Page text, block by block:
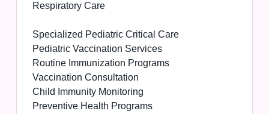
Respiratory Care
Specialized Pediatric Critical Care
Pediatric Vaccination Services
Routine Immunization Programs
Vaccination Consultation
Child Immunity Monitoring
Preventive Health Programs